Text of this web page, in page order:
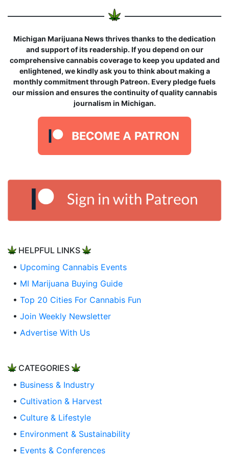
Michigan Marijuana News thrives thanks to the dedication
and support of its readership. If you depend on our
comprehensive cannabis coverage to keep you updated and
enlightened, we kindly ask you to think about making a
monthly commitment through Patreon. Every pledge fuels
our mission and ensures the continuity of quality cannabis
journalism in Michigan.
HELPFUL LINKS
• Upcoming Cannabis Events
• MI Marijuana Buying Guide
• Top 20 Cities For Cannabis Fun
• Join Weekly Newsletter
• Advertise With Us
CATEGORIES
• Business & Industry
• Cultivation & Harvest
• Culture & Lifestyle
• Environment & Sustainability
• Events & Conferences